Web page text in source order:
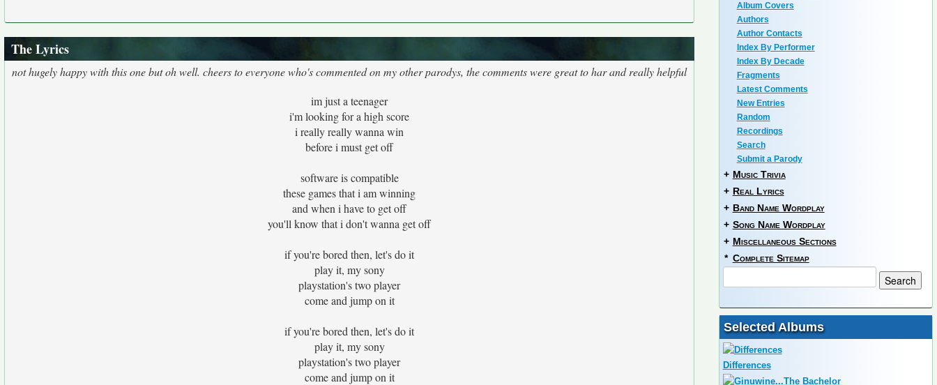
The Lyrics
not hugely happy with this one but oh well. cheers to everyone who's commented on my other parodys, the comments were great to har and really helpful
im just a teenager
i'm looking for a high score
i really really wanna win
before i must get off
software is compatible
these games that i am winning
and when i have to get off
you'll know that i don't wanna get off
if you're bored then, let's do it
play it, my sony
playstation's two player
come and jump on it
if you're bored then, let's do it
play it, my sony
playstation's two player
come and jump on it
Album Covers
Authors
Author Contacts
Index By Performer
Index By Decade
Fragments
Latest Comments
New Entries
Random
Recordings
Search
Submit a Parody
+ Music Trivia
+ Real Lyrics
+ Band Name Wordplay
+ Song Name Wordplay
+ Miscellaneous Sections
* Complete Sitemap
Selected Albums
Differences